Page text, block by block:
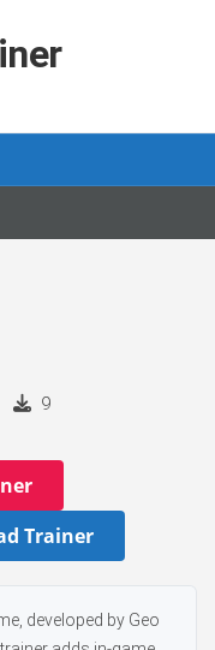
9
Trainer
developed by Geo